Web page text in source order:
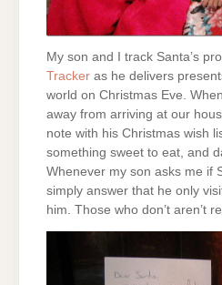
My son and I track Santa’s
Tracker as he delivers
world on Christmas Eve.
away from arriving at our
note with his Christmas wish
something sweet to eat, and
Whenever my son asks me if
simply answer that he only
him. Those who don’t aren’t